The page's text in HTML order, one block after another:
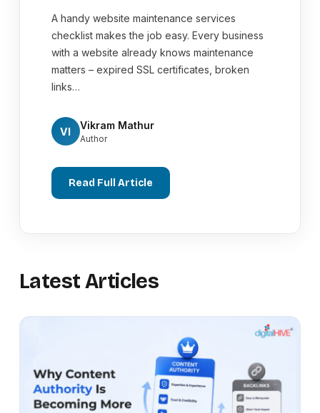
A handy website maintenance services
checklist makes the job easy. Every business
with a website already knows maintenance
matters – expired SSL certificates, broken
links…
VI
Vikram Mathur
Author
Read Full Article
Latest Articles